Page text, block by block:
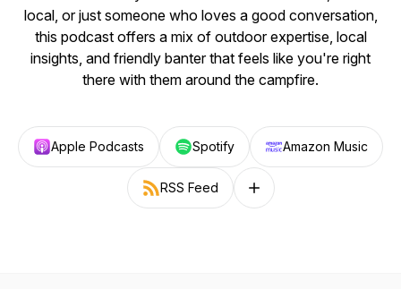
local, or just someone who loves a good conversation,
this podcast offers a mix of outdoor expertise, local
insights, and friendly banter that feels like you're right
there with them around the campfire.
Apple Podcasts Spotify Amazon Music
RSS Feed Follow on other platforms